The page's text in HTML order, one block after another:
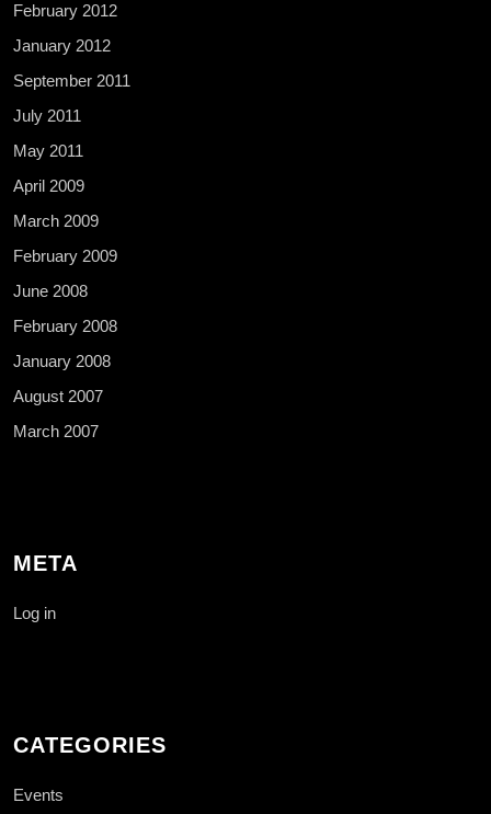
February 2012
January 2012
September 2011
July 2011
May 2011
April 2009
March 2009
February 2009
June 2008
February 2008
January 2008
August 2007
March 2007
META
Log in
CATEGORIES
Events